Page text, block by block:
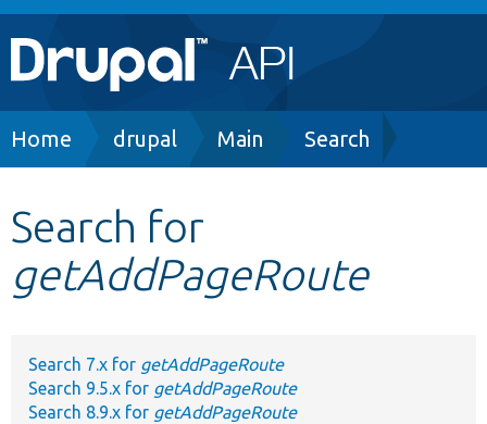
Main
navigation
Go to Drupal.org
Other projects
Breadcrumb
Home drupal Main Search
Search for
getAddPageRoute
Search 7.x for getAddPageRoute
Search 9.5.x for getAddPageRoute
Search 8.9.x for getAddPageRoute